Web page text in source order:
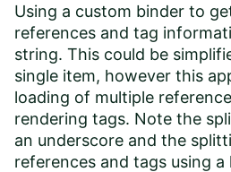
Using a custom binder to
references and tag
string. This could be
single item, however this
loading of multiple
rendering tags. Note the
an underscore and the
references and tags using a